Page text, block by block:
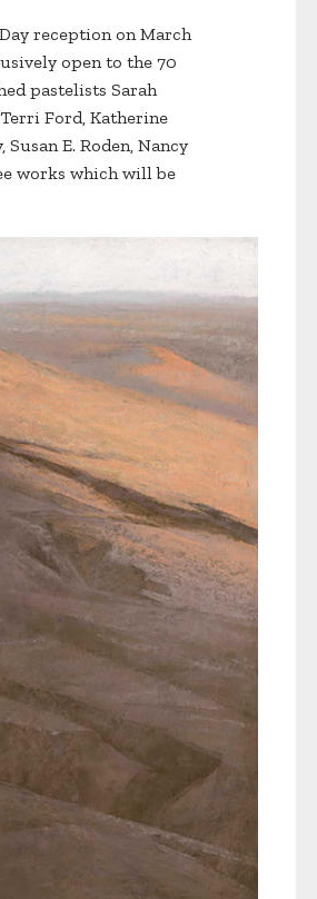
reception on March
open to the 70
pastelists Sarah
Ford, Katherine
E. Roden, Nancy
works which will be